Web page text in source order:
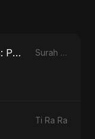
Surah 9 (At-Taubah: Pashchataap Ka Raasta) Surah 9 (At-Taubah: Pashchataap Ka Raasta)
Ti Ra Ra